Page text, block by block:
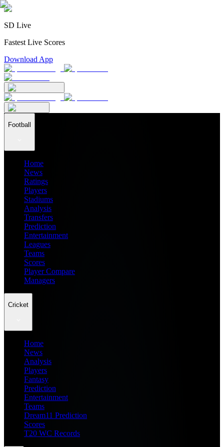
SD Live
Fastest Live Scores
Download App
Football
Home
News
Ratings
Players
Stadiums
Analysis
Transfers
Prediction
Entertainment
Leagues
Teams
Scores
Player Compare
Managers
Cricket
Home
News
Analysis
Players
Fantasy
Prediction
Entertainment
Teams
Dream11 Prediction
Scores
T20 WC Records